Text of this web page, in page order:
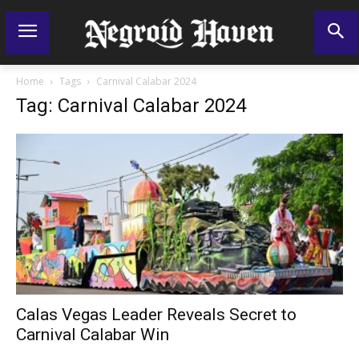
Home Tags Carnival Calabar 2024
Tag: Carnival Calabar 2024
Calas Vegas Leader Reveals Secret to
Carnival Calabar Win